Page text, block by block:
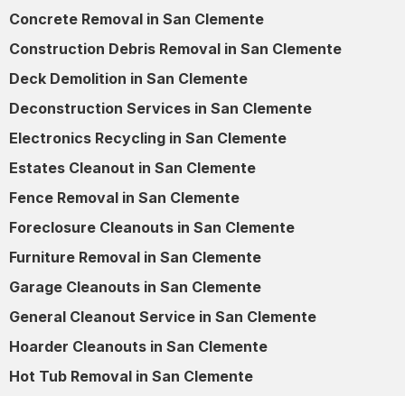
Concrete Removal in San Clemente
Construction Debris Removal in San Clemente
Deck Demolition in San Clemente
Deconstruction Services in San Clemente
Electronics Recycling in San Clemente
Estates Cleanout in San Clemente
Fence Removal in San Clemente
Foreclosure Cleanouts in San Clemente
Furniture Removal in San Clemente
Garage Cleanouts in San Clemente
General Cleanout Service in San Clemente
Hoarder Cleanouts in San Clemente
Hot Tub Removal in San Clemente